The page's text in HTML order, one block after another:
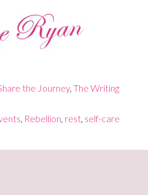
the Journey, The Writing
, Rebellion, rest, self-care